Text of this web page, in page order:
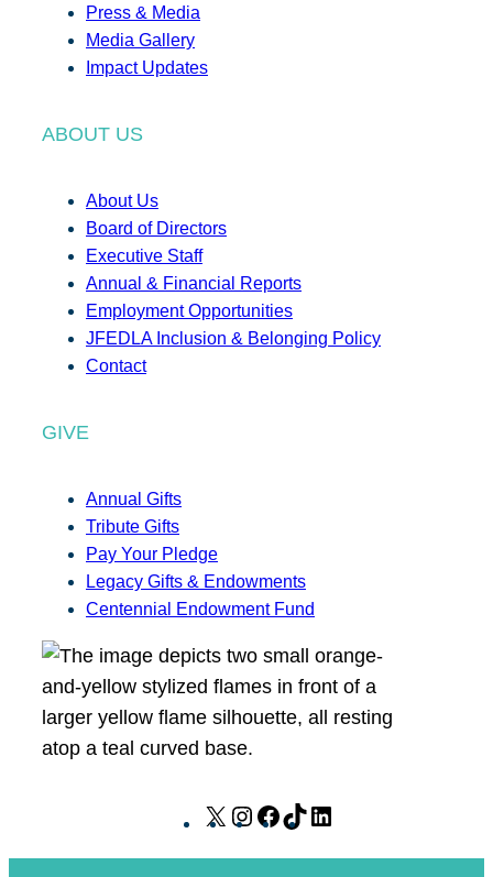
Press & Media
Media Gallery
Impact Updates
ABOUT US
About Us
Board of Directors
Executive Staff
Annual & Financial Reports
Employment Opportunities
JFEDLA Inclusion & Belonging Policy
Contact
GIVE
Annual Gifts
Tribute Gifts
Pay Your Pledge
Legacy Gifts & Endowments
Centennial Endowment Fund
X
I
F
T